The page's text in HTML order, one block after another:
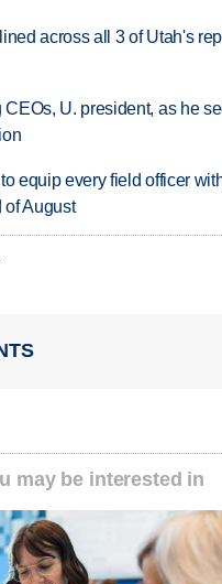
across all 3 of Utah's
U. president, as he
equip every field officer
of August
may be interested in